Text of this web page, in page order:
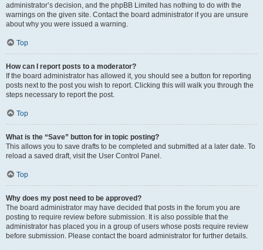
administrator’s decision, and the phpBB Limited has nothing to do with the
warnings on the given site. Contact the board administrator if you are unsure
about why you were issued a warning.
Top
How can I report posts to a moderator?
If the board administrator has allowed it, you should see a button for reporting
posts next to the post you wish to report. Clicking this will walk you through the
steps necessary to report the post.
Top
What is the “Save” button for in topic posting?
This allows you to save drafts to be completed and submitted at a later date. To
reload a saved draft, visit the User Control Panel.
Top
Why does my post need to be approved?
The board administrator may have decided that posts in the forum you are
posting to require review before submission. It is also possible that the
administrator has placed you in a group of users whose posts require review
before submission. Please contact the board administrator for further details.